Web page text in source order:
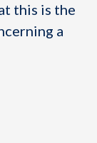
this is the
a